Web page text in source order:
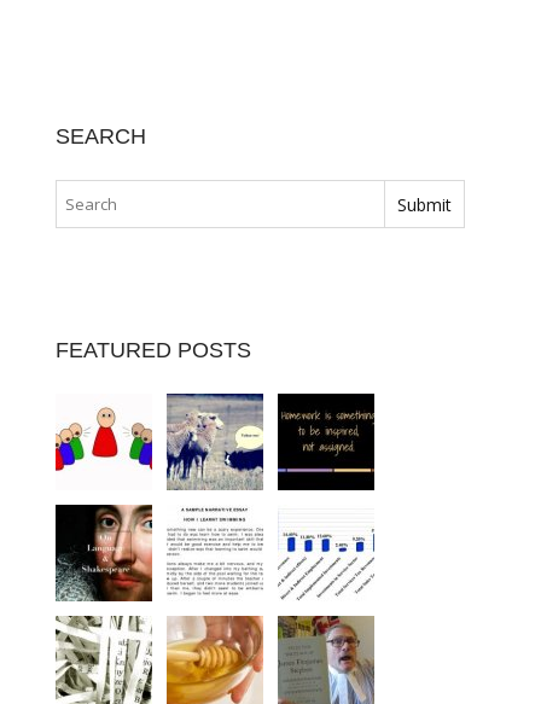
SEARCH
FEATURED POSTS